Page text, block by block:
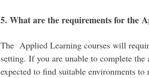
5. What are the requirements for the
The Applied Learning courses will
setting. If you are unable to complete
expected to find suitable environments to